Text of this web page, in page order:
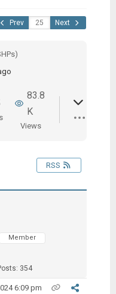
Prev Next
83.8
K
Views
RSS
Member
354
6:09 pm